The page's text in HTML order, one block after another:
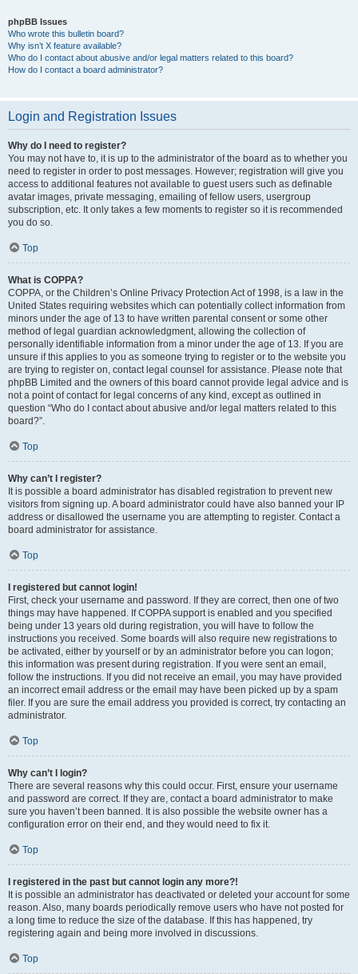
phpBB Issues
Who wrote this bulletin board?
Why isn’t X feature available?
Who do I contact about abusive and/or legal matters related to this board?
How do I contact a board administrator?
Login and Registration Issues
Why do I need to register?
You may not have to, it is up to the administrator of the board as to whether you
need to register in order to post messages. However; registration will give you
access to additional features not available to guest users such as definable
avatar images, private messaging, emailing of fellow users, usergroup
subscription, etc. It only takes a few moments to register so it is recommended
you do so.
Top
What is COPPA?
COPPA, or the Children’s Online Privacy Protection Act of 1998, is a law in the
United States requiring websites which can potentially collect information from
minors under the age of 13 to have written parental consent or some other
method of legal guardian acknowledgment, allowing the collection of
personally identifiable information from a minor under the age of 13. If you are
unsure if this applies to you as someone trying to register or to the website you
are trying to register on, contact legal counsel for assistance. Please note that
phpBB Limited and the owners of this board cannot provide legal advice and is
not a point of contact for legal concerns of any kind, except as outlined in
question “Who do I contact about abusive and/or legal matters related to this
board?”.
Top
Why can’t I register?
It is possible a board administrator has disabled registration to prevent new
visitors from signing up. A board administrator could have also banned your IP
address or disallowed the username you are attempting to register. Contact a
board administrator for assistance.
Top
I registered but cannot login!
First, check your username and password. If they are correct, then one of two
things may have happened. If COPPA support is enabled and you specified
being under 13 years old during registration, you will have to follow the
instructions you received. Some boards will also require new registrations to
be activated, either by yourself or by an administrator before you can logon;
this information was present during registration. If you were sent an email,
follow the instructions. If you did not receive an email, you may have provided
an incorrect email address or the email may have been picked up by a spam
filer. If you are sure the email address you provided is correct, try contacting an
administrator.
Top
Why can’t I login?
There are several reasons why this could occur. First, ensure your username
and password are correct. If they are, contact a board administrator to make
sure you haven’t been banned. It is also possible the website owner has a
configuration error on their end, and they would need to fix it.
Top
I registered in the past but cannot login any more?!
It is possible an administrator has deactivated or deleted your account for some
reason. Also, many boards periodically remove users who have not posted for
a long time to reduce the size of the database. If this has happened, try
registering again and being more involved in discussions.
Top